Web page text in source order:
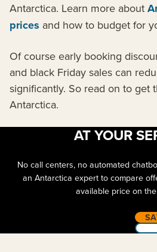
Antarctica. Learn more about
prices and how to budget for
Of course early booking
and black Friday sales can
significantly. So read on to get
Antarctica.
AT YOUR
No call centers, no automated
an Antarctica expert to compare
available price on